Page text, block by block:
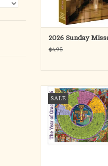
parishes as they
ADD TO
2026 Sunday
$4.95
SALE
The Year of Grace
follows the Sundays of
the weekdays of
liturgical cycle,
November 30, 2025
of Advent) and